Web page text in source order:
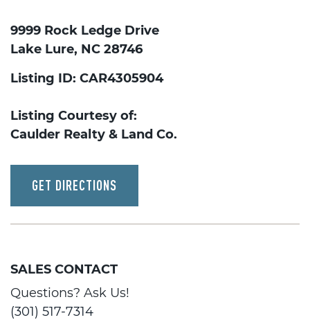
9999 Rock Ledge Drive
Lake Lure, NC 28746
Listing ID: CAR4305904
Listing Courtesy of:
Caulder Realty & Land Co.
GET DIRECTIONS
SALES CONTACT
Questions? Ask Us!
(301) 517-7314